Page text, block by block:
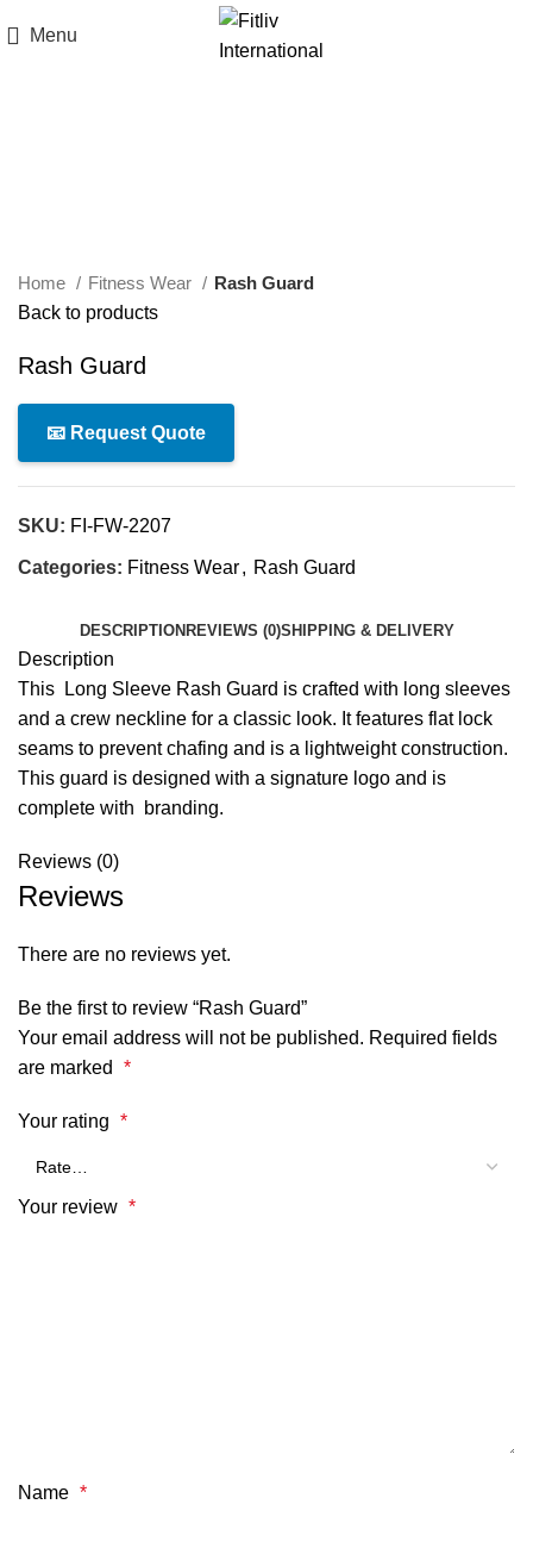
Menu
Home Fitness Wear
Rash Guard
Back to products
Rash Guard
📧 Request Quote
SKU: FI-FW-2207
Categories: Fitness Wear, Rash Guard
DESCRIPTION REVIEWS (0)SHIPPING & DELIVERY
Description
This Long Sleeve Rash Guard is crafted with long sleeves
and a crew neckline for a classic look. It features flat lock
seams to prevent chafing and is a lightweight construction.
This guard is designed with a signature logo and is
complete with branding.
Reviews (0)
Reviews
There are no reviews yet.
Be the first to review “Rash Guard”
Your email address will not be published. Required fields
are marked
*
Your rating *
Your review *
Name *